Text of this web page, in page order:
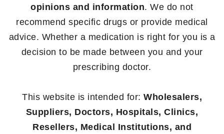
opinions and information. We do not
recommend specific drugs or provide medical
advice. Whether a medication is right for you is a
decision to be made between you and your
prescribing doctor.
This website is intended for: Wholesalers,
Suppliers, Doctors, Hospitals, Clinics,
Resellers, Medical Institutions, and